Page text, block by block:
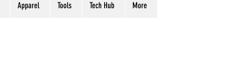
Apparel Tools Tech Hub More